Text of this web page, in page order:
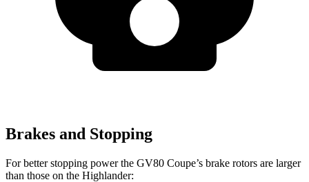
Brakes and Stopping
For better stopping power the GV80 Coupe’s brake rotors are larger
than those on the Highlander: